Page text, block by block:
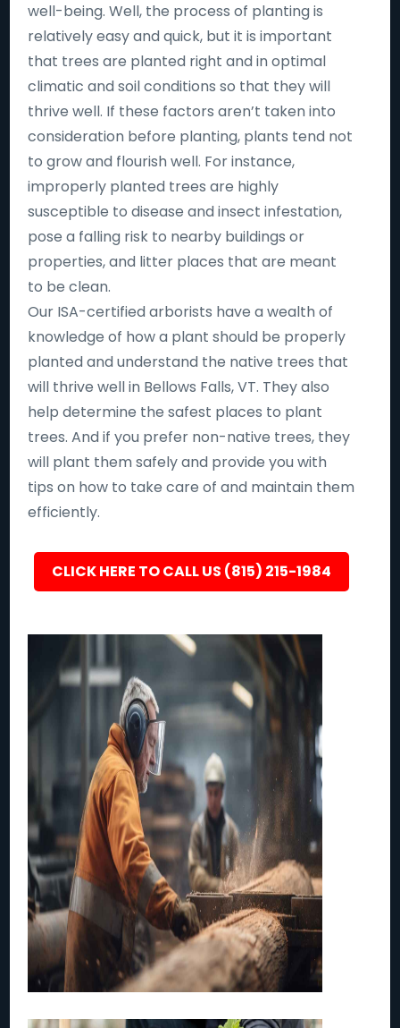
well-being. Well, the process of planting is
relatively easy and quick, but it is important
that trees are planted right and in optimal
climatic and soil conditions so that they will
thrive well. If these factors aren’t taken into
consideration before planting, plants tend not
to grow and flourish well. For instance,
improperly planted trees are highly
susceptible to disease and insect infestation,
pose a falling risk to nearby buildings or
properties, and litter places that are meant
to be clean.
Our ISA-certified arborists have a wealth of
knowledge of how a plant should be properly
planted and understand the native trees that
will thrive well in Bellows Falls, VT. They also
help determine the safest places to plant
trees. And if you prefer non-native trees, they
will plant them safely and provide you with
tips on how to take care of and maintain them
efficiently.
CLICK HERE TO CALL US (815) 215-1984